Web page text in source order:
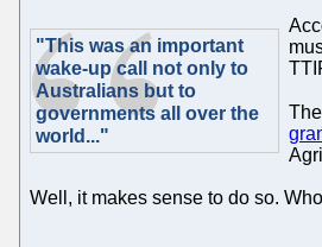
"This was an important
wake-up call not only to
Australians but to
governments all over the
world..."
Well, it makes sense to do so.